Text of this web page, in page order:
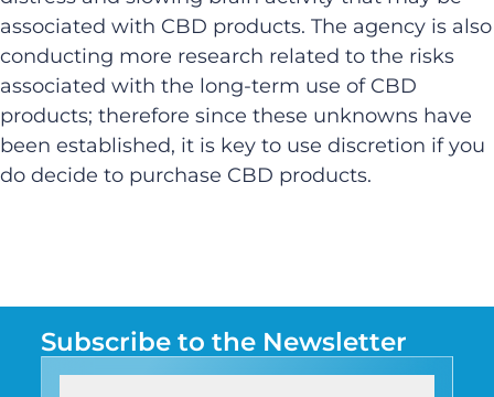
associated with CBD products. The agency is also
conducting more research related to the risks
associated with the long-term use of CBD
products; therefore since these unknowns have
been established, it is key to use discretion if you
do decide to purchase CBD products.
Subscribe to the Newsletter